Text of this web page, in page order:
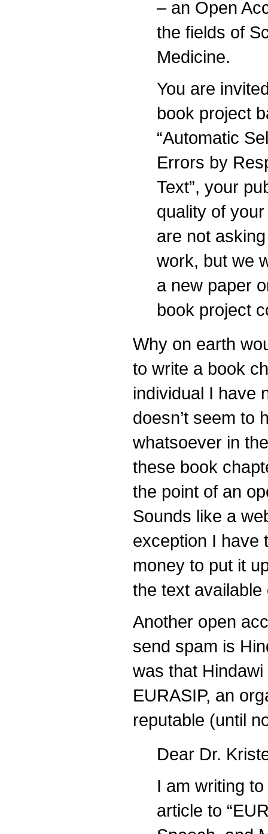
– an Open
the fields of
Medicine.
You are
book project
“Automatic
Errors by
Text”, your
quality of
are not
work, but we
a new paper
book project
Why on earth
to write a book
individual I have
doesn’t seem to
whatsoever in
these book
the point of an
Sounds like a
exception I have
money to put it
the text
Another open
send spam is
was that
EURASIP, an
reputable (until
Dear Dr.
I am writing
article to